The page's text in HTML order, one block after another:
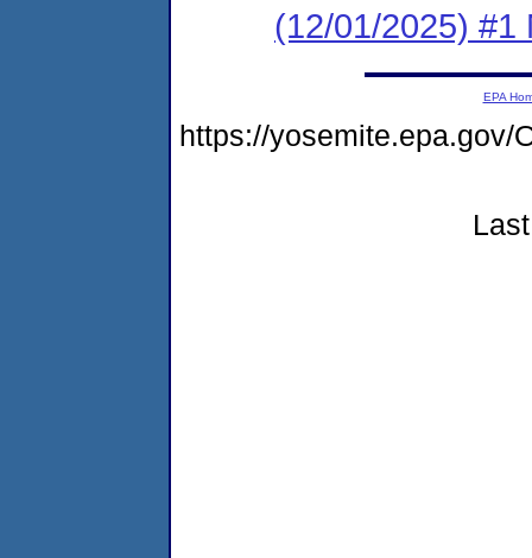
(12/01/2025) #1
EPA
https://yosemite.epa.gov/